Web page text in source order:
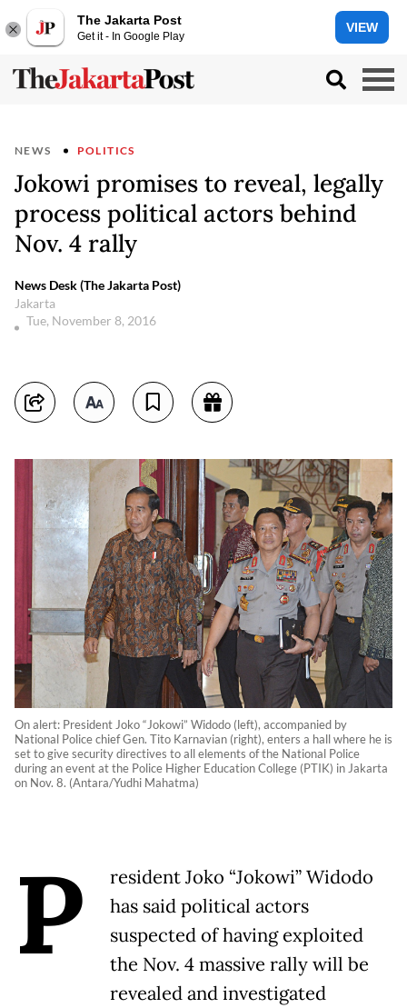
The Jakarta Post
Get it - In Google Play
VIEW
NEWS POLITICS
Jokowi promises to reveal, legally
process political actors behind
Nov. 4 rally
News Desk (The Jakarta Post)
Jakarta
Tue, November 8, 2016
On alert: President Joko “Jokowi” Widodo (left), accompanied by
National Police chief Gen. Tito Karnavian (right), enters a hall where he is
set to give security directives to all elements of the National Police
during an event at the Police Higher Education College (PTIK) in Jakarta
on Nov. 8. (Antara/Yudhi Mahatma)
P
resident Joko “Jokowi” Widodo
has said political actors
suspected of having exploited
the Nov. 4 massive rally will be
revealed and investigated